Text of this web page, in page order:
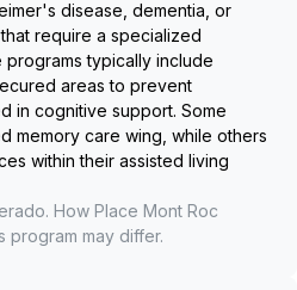
disease, dementia, or
require a specialized
typically include
areas to prevent
in cognitive support. Some
memory care wing, while others
within their assisted living
How Place Mont Roc
program may differ.